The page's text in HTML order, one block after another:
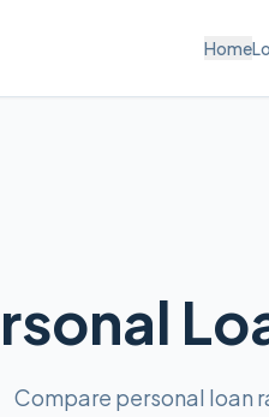
Home
Compare personal loan